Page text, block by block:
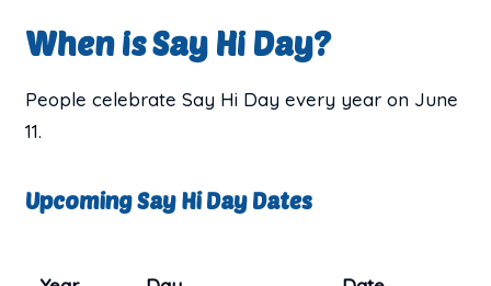
When is Say Hi Day?
People celebrate Say Hi Day every year on June
11.
Upcoming Say Hi Day Dates